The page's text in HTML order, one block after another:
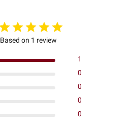
Based on 1 review
1
0
0
0
0